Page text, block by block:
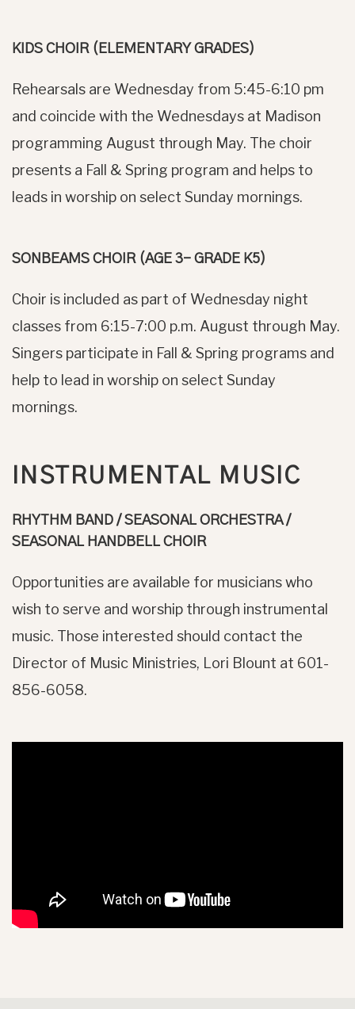
KIDS CHOIR (ELEMENTARY GRADES)
Rehearsals are Wednesday from 5:45-6:10 pm
and coincide with the Wednesdays at Madison
programming August through May. The choir
presents a Fall & Spring program and helps to
leads in worship on select Sunday mornings.
SONBEAMS CHOIR (AGE 3– GRADE K5)
Choir is included as part of Wednesday night
classes from 6:15-7:00 p.m. August through May.
Singers participate in Fall & Spring programs and
help to lead in worship on select Sunday
mornings.
INSTRUMENTAL MUSIC
RHYTHM BAND / SEASONAL ORCHESTRA /
SEASONAL HANDBELL CHOIR
Opportunities are available for musicians who
wish to serve and worship through instrumental
music. Those interested should contact the
Director of Music Ministries, Lori Blount at 601-
856-6058.